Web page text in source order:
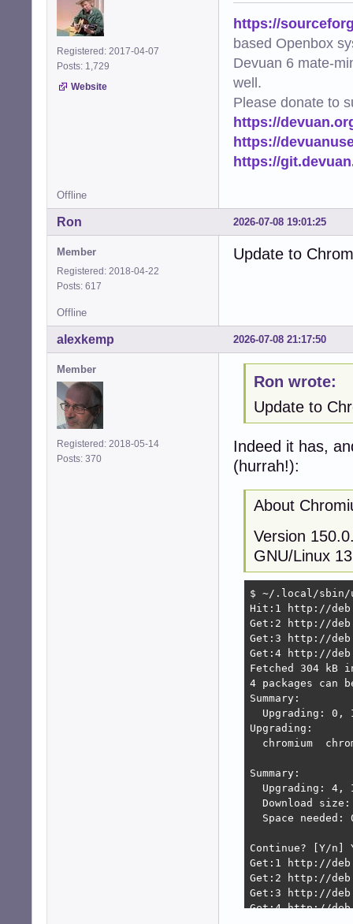
Registered: 2017-04-07
Posts: 1,729
Website
https://
based Openbox
Devuan 6 mate-
well.
Please donate to
https://
https://
https://
Offline
2026-07-08 19:01:25
Ron
Member
Registered: 2018-04-22
Posts: 617
Update to
Offline
2026-07-08 21:17:50
alexkemp
Member
Registered: 2018-05-14
Posts: 370
Ron wrote:
Update to
Indeed it has,
(hurrah!):
About
Version
GNU/Linux
$ ~/.local/sbin/
Hit:1 http://
Get:2 http://
Get:3 http://
Get:4 http://
Fetched 304
4 packages can
Upgrading: 0,
chromium
Summary:
Upgrading: 4,
Download size:
Space needed:
Continue? [Y/n]
Get:1 http://
Get:2 http://
Get:3 http://
Get:4 http://